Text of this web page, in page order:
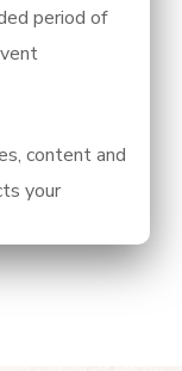
period of
content and
your